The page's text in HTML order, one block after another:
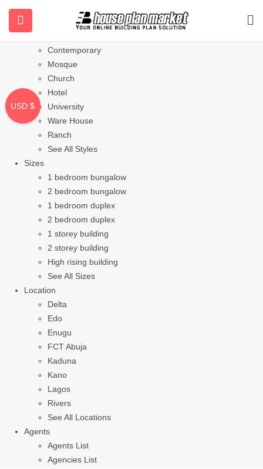
Styles
Bungalow
Contemporary
Mosque
Church
Hotel
University
Ware House
Ranch
See All Styles
Sizes
1 bedroom bungalow
2 bedroom bungalow
1 bedroom duplex
2 bedroom duplex
1 storey building
2 storey building
High rising building
See All Sizes
Location
Delta
Edo
Enugu
FCT Abuja
Kaduna
Kano
Lagos
Rivers
See All Locations
Agents
Agents List
Agencies List
USD $